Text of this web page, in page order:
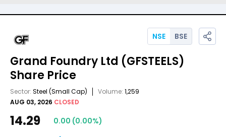
Grand Foundry Ltd (GFSTEELS)
Share Price
Sector: Steel (Small Cap) Volume: 1,259
AUG 03, 2026 CLOSED
NSE BSE
14.29 0.00 (0.00%)